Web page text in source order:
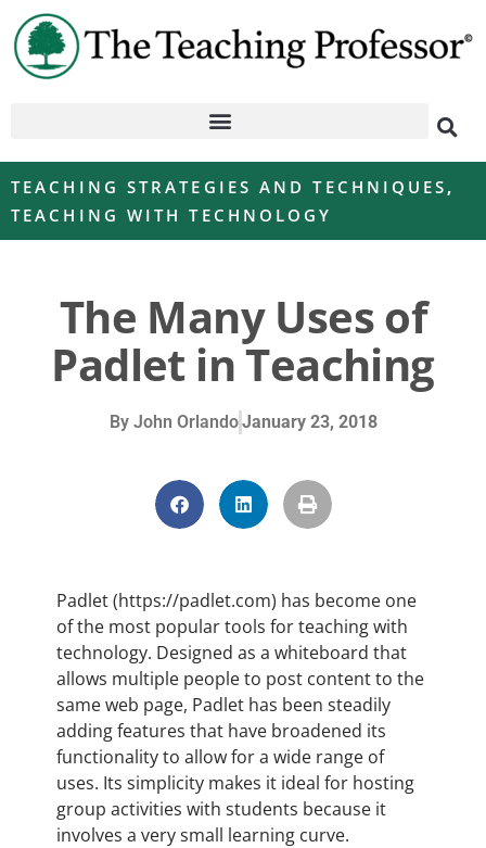
TEACHING STRATEGIES AND TECHNIQUES ,
TEACHING WITH TECHNOLOGY
The Many Uses of
Padlet in Teaching
ByJohn OrlandoJanuary 23, 2018
Padlet (https://padlet.com) has become one
of the most popular tools for teaching with
technology. Designed as a whiteboard that
allows multiple people to post content to the
same web page, Padlet has been steadily
adding features that have broadened its
functionality to allow for a wide range of
uses. Its simplicity makes it ideal for hosting
group activities with students because it
involves a very small learning curve.